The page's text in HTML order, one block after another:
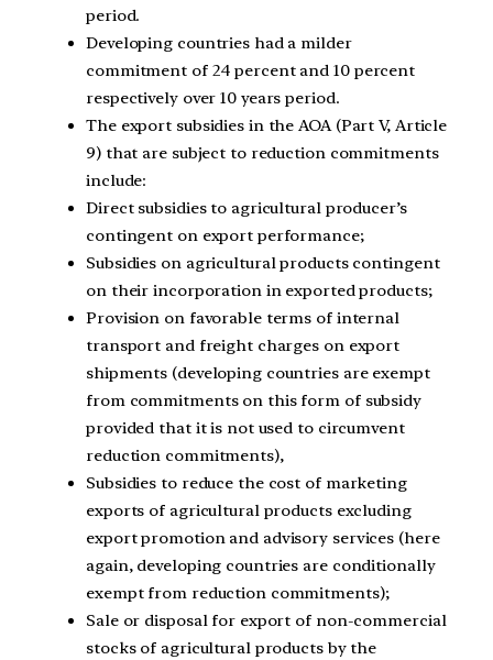
period.
Developing countries had a milder
commitment of 24 percent and 10 percent
respectively over 10 years period.
The export subsidies in the AOA (Part V, Article
9) that are subject to reduction commitments
include:
Direct subsidies to agricultural producer’s
contingent on export performance;
Subsidies on agricultural products contingent
on their incorporation in exported products;
Provision on favorable terms of internal
transport and freight charges on export
shipments (developing countries are exempt
from commitments on this form of subsidy
provided that it is not used to circumvent
reduction commitments),
Subsidies to reduce the cost of marketing
exports of agricultural products excluding
export promotion and advisory services (here
again, developing countries are conditionally
exempt from reduction commitments);
Sale or disposal for export of non-commercial
stocks of agricultural products by the